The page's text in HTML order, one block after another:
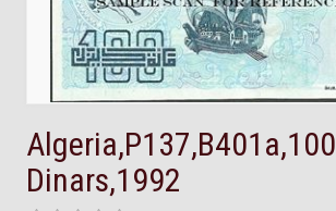
Algeria,P137,B401a,100
Dinars,1992